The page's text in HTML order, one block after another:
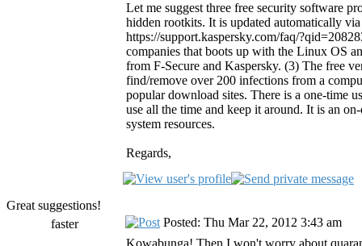
Let me suggest three free security software
hidden rootkits. It is updated automatically
https://support.kaspersky.com/faq/
companies that boots up with the Linux OS
from F-Secure and Kaspersky. (3) The free
find/remove over 200 infections from a
popular download sites. There is a one-time
use all the time and keep it around. It is an
system resources.
Regards,
Great suggestions!
faster
Posted: Thu Mar 22, 2012 3:43 am
Kowabunga! Then I won't worry about